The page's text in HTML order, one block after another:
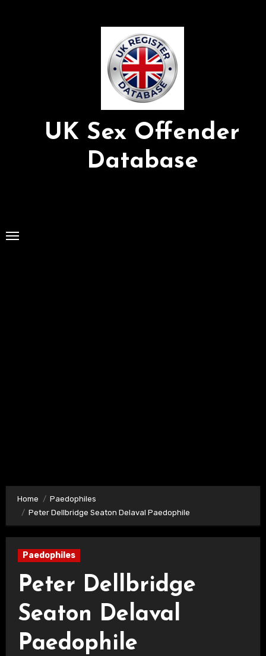
UK Sex Offender
Database
Home
Paedophiles
Peter Dellbridge Seaton Delaval Paedophile
Paedophiles
Peter Dellbridge
Seaton Delaval
Paedophile